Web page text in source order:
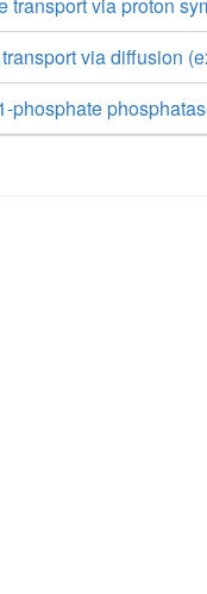
via diffusion
phosphate